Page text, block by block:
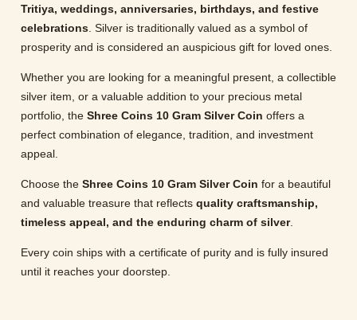
Tritiya, weddings, anniversaries, birthdays, and festive
celebrations . Silver is traditionally valued as a symbol of
prosperity and is considered an auspicious gift for loved ones.
Whether you are looking for a meaningful present, a collectible
silver item, or a valuable addition to your precious metal
portfolio, the Shree Coins 10 Gram Silver Coin offers a
perfect combination of elegance, tradition, and investment
appeal.
Choose the Shree Coins 10 Gram Silver Coin for a beautiful
and valuable treasure that reflects quality craftsmanship,
timeless appeal, and the enduring charm of silver.
Every coin ships with a certificate of purity and is fully insured
until it reaches your doorstep.